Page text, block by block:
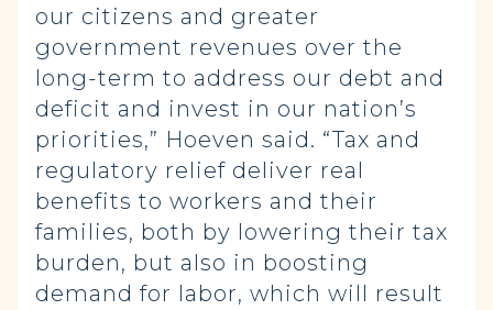
our citizens and greater
government revenues over the
long-term to address our debt and
deficit and invest in our nation’s
priorities,” Hoeven said. “Tax and
regulatory relief deliver real
benefits to workers and their
families, both by lowering their tax
burden, but also in boosting
demand for labor, which will result